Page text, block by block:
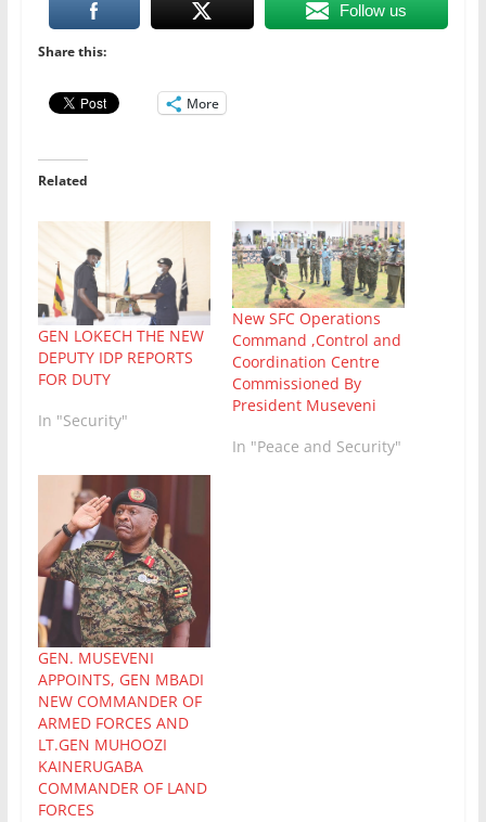
Follow us
Share this:
More
Related
GEN LOKECH THE NEW
DEPUTY IDP REPORTS
FOR DUTY
In "Security"
New SFC Operations
Command ,Control and
Coordination Centre
Commissioned By
President Museveni
In "Peace and Security"
GEN. MUSEVENI
APPOINTS, GEN MBADI
NEW COMMANDER OF
ARMED FORCES AND
LT.GEN MUHOOZI
KAINERUGABA
COMMANDER OF LAND
FORCES